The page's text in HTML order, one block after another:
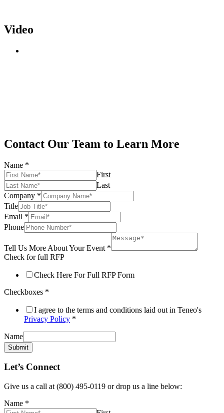
Video
Contact Our Team to Learn More
Name *
First
Last
Company *
Title
Email *
Phone
Tell Us More About Your Event *
Check for full RFP
Check Here For Full RFP Form
Checkboxes *
I agree to the terms and conditions laid out in Teneo's
Privacy Policy *
Name
Submit
Let’s Connect
Give us a call at (800) 495-0119 or drop us a line below:
Name *